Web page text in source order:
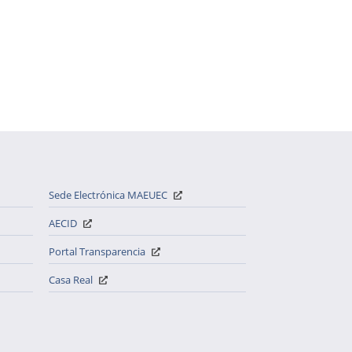
Sede Electrónica MAEUEC
AECID
Portal Transparencia
Casa Real